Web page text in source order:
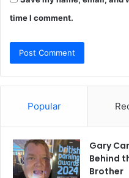
time I comment.
Popular
Gary
Behind
Brother